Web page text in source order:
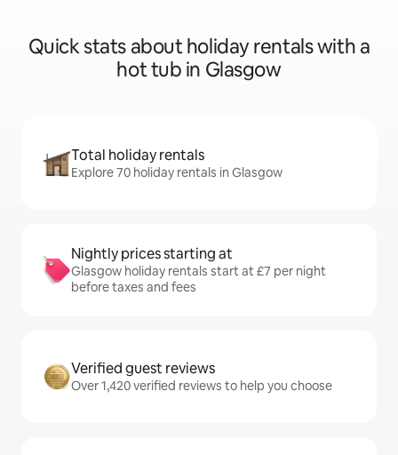
Quick stats about holiday rentals with a
hot tub in Glasgow
Total holiday rentals
Explore 70 holiday rentals in Glasgow
Nightly prices starting at
Glasgow holiday rentals start at £7 per night
before taxes and fees
Verified guest reviews
Over 1,420 verified reviews to help you choose